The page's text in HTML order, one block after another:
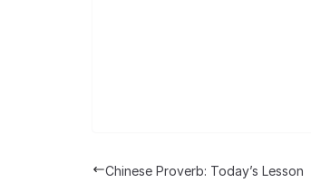
Chinese Proverb: Today’s Lesson